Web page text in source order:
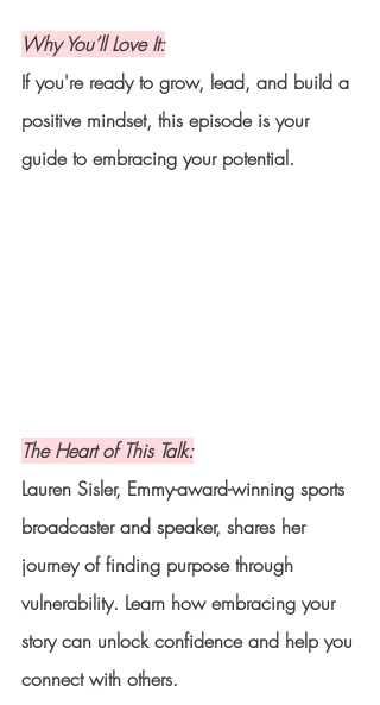
Why You’ll Love It:
If you're ready to grow, lead, and build a
positive mindset, this episode is your
guide to embracing your potential.
The Heart of This Talk:
Lauren Sisler, Emmy-award-winning sports
broadcaster and speaker, shares her
journey of finding purpose through
vulnerability. Learn how embracing your
story can unlock confidence and help you
connect with others.